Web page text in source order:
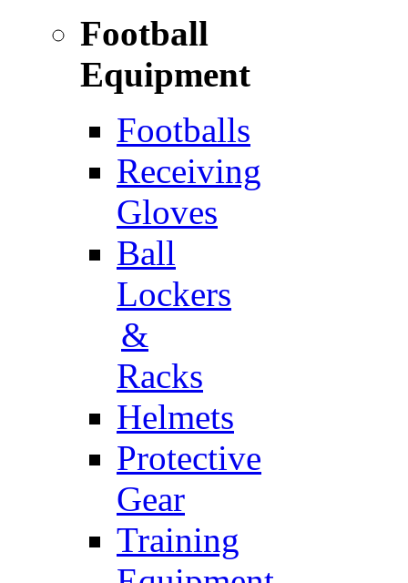
Football
Equipment
Footballs
Receiving
Gloves
Ball
Lockers
&
Racks
Helmets
Protective
Gear
Training